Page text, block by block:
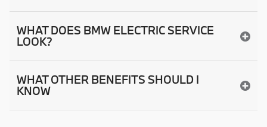
WHAT DOES BMW ELECTRIC SERVICE
LOOK?
WHAT OTHER BENEFITS SHOULD I
KNOW